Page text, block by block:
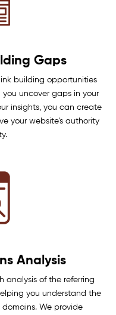
Gaps
building opportunities
uncover gaps in your
insights, you can create
your website's authority
Analysis
analysis of the referring
you understand the
We provide